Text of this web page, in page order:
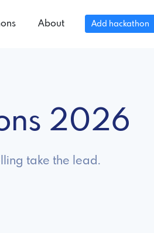
About Add hackathon
2026
take the lead.